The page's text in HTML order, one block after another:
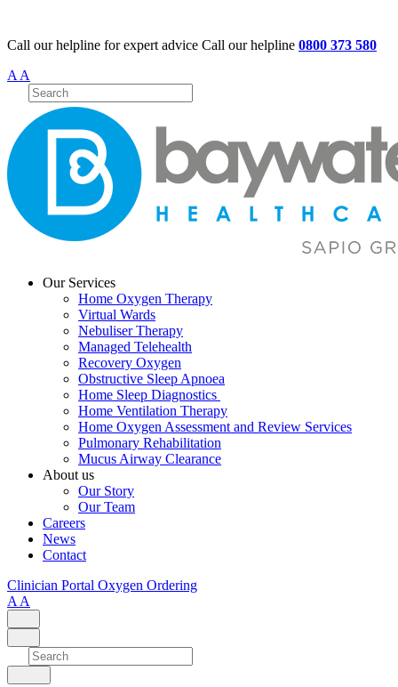
Call our helpline for expert advice Call our helpline 0800 373 580
A A
Our Services
Home Oxygen Therapy
Virtual Wards
Nebuliser Therapy
Managed Telehealth
Recovery Oxygen
Obstructive Sleep Apnoea
Home Sleep Diagnostics
Home Ventilation Therapy
Home Oxygen Assessment and Review Services
Pulmonary Rehabilitation
Mucus Airway Clearance
About us
Our Story
Our Team
Careers
News
Contact
Clinician Portal Oxygen Ordering
A A